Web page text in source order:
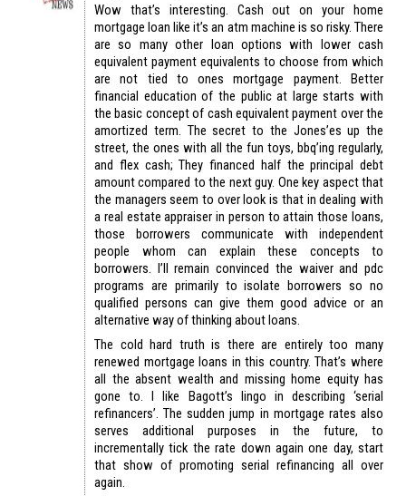
Wow that’s interesting. Cash out on your home
mortgage loan like it’s an atm machine is so risky. There
are so many other loan options with lower cash
equivalent payment equivalents to choose from which
are not tied to ones mortgage payment. Better
financial education of the public at large starts with
the basic concept of cash equivalent payment over the
amortized term. The secret to the Jones’es up the
street, the ones with all the fun toys, bbq’ing regularly,
and flex cash; They financed half the principal debt
amount compared to the next guy. One key aspect that
the managers seem to over look is that in dealing with
a real estate appraiser in person to attain those loans,
those borrowers communicate with independent
people whom can explain these concepts to
borrowers. I’ll remain convinced the waiver and pdc
programs are primarily to isolate borrowers so no
qualified persons can give them good advice or an
alternative way of thinking about loans.
The cold hard truth is there are entirely too many
renewed mortgage loans in this country. That’s where
all the absent wealth and missing home equity has
gone to. I like Bagott’s lingo in describing ‘serial
refinancers’. The sudden jump in mortgage rates also
serves additional purposes in the future, to
incrementally tick the rate down again one day, start
that show of promoting serial refinancing all over
again.